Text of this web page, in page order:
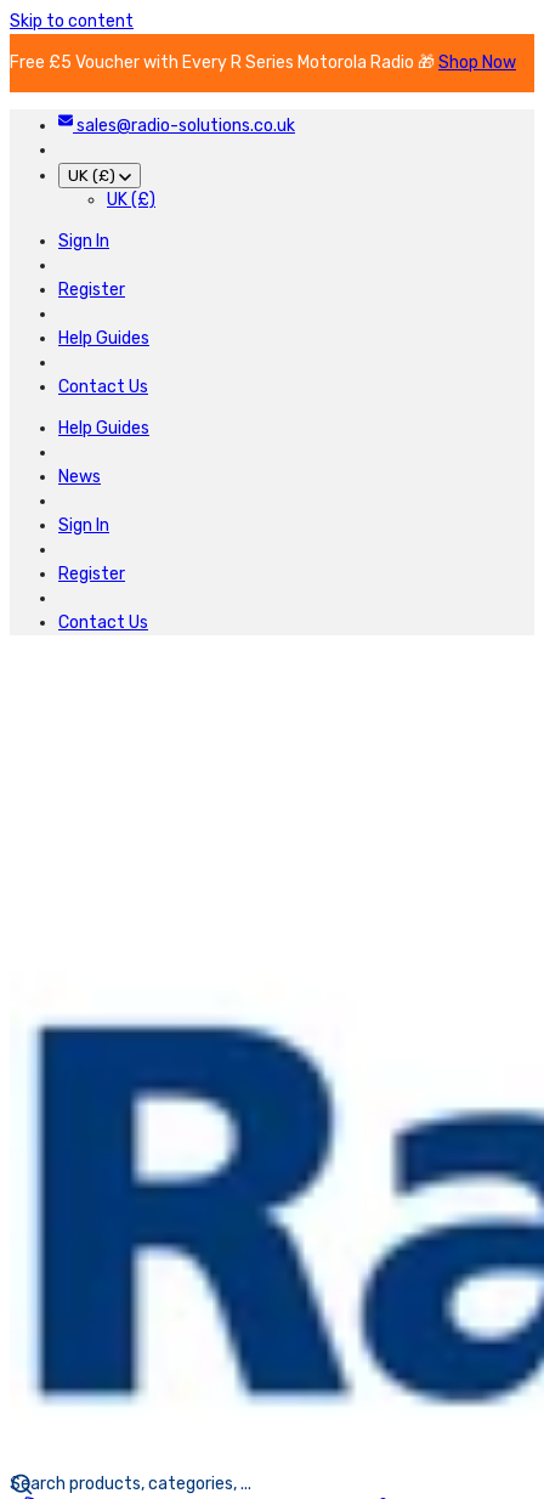
Skip to content
Free £5 Voucher with Every R Series Motorola Radio 🎁Shop Now
sales@radio-solutions.co.uk
UK (£)
UK (£)
Sign In
Register
Help Guides
Contact Us
Help Guides
News
Sign In
Register
Contact Us